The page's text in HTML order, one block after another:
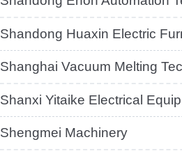
Shandong Huaxin Electric
Shanghai Vacuum Melting
Shanxi Yitaike Electrical
Shengmei Machinery